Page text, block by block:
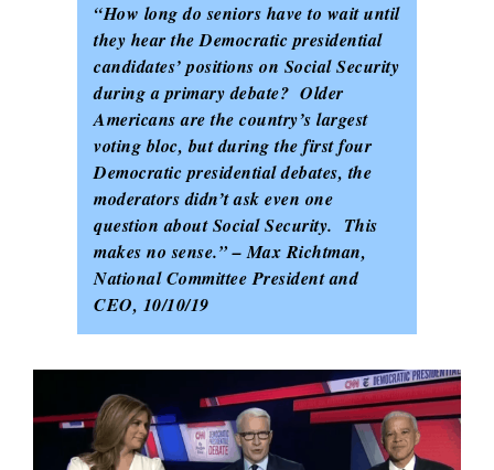
“How long do seniors have to wait until
they hear the Democratic presidential
candidates’ positions on Social Security
during a primary debate? Older
Americans are the country’s largest
voting bloc, but during the first four
Democratic presidential debates, the
moderators didn’t ask even one
question about Social Security. This
makes no sense.” – Max Richtman,
National Committee President and
CEO, 10/10/19